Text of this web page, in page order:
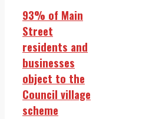
93% of Main
Street
residents and
businesses
object to the
Council village
scheme